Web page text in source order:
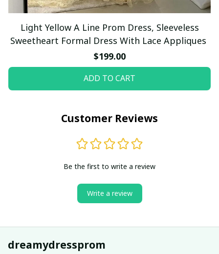
Light Yellow A Line Prom Dress, Sleeveless
Sweetheart Formal Dress With Lace Appliques
$199.00
ADD TO CART
Customer Reviews
Be the first to write a review
Write a review
dreamydressprom